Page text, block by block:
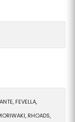
FEVELLA,
RHOADS,